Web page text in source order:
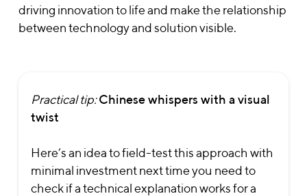
driving innovation to life and make the relationship
between technology and solution visible.
Practical tip:Chinese whispers with a visual
twist
Here’s an idea to field-test this approach with
minimal investment next time you need to
check if a technical explanation works for a